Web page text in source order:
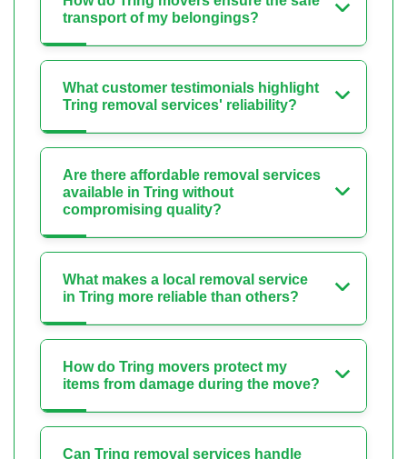
transport of my belongings?
What customer testimonials highlight
Tring removal services' reliability?
Are there affordable removal services
available in Tring without
compromising quality?
What makes a local removal service
in Tring more reliable than others?
How do Tring movers protect my
items from damage during the move?
Can Tring removal services handle